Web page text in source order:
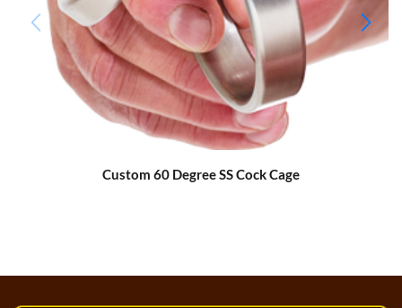
Custom 60 Degree SS Cock Cage